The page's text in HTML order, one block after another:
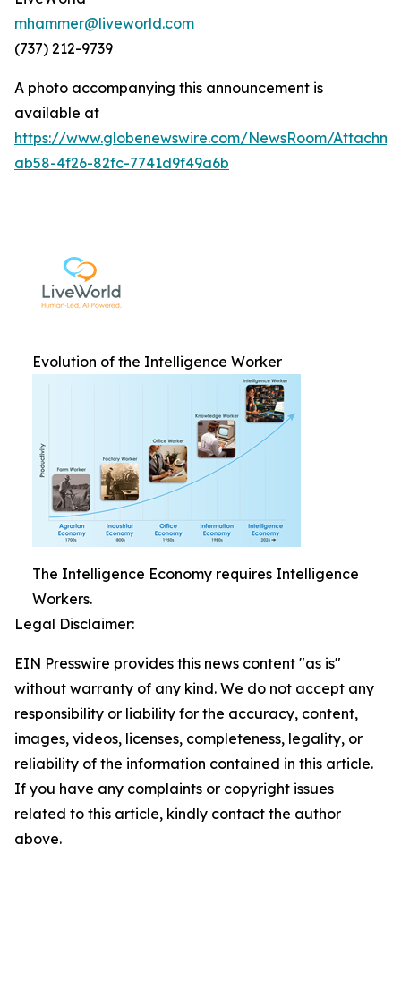
mhammer@liveworld.com
(737) 212-9739
A photo accompanying this announcement is
available at
https://www.globenewswire.com/NewsRoom/
ab58-4f26-82fc-7741d9f49a6b
Evolution of the Intelligence Worker
The Intelligence Economy requires Intelligence
Workers.
Legal Disclaimer:
EIN Presswire provides this news content "as is"
without warranty of any kind. We do not accept any
responsibility or liability for the accuracy, content,
images, videos, licenses, completeness, legality, or
reliability of the information contained in this article.
If you have any complaints or copyright issues
related to this article, kindly contact the author
above.